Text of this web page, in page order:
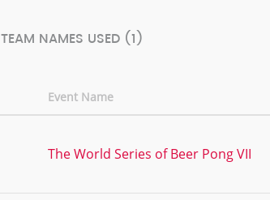
TEAM NAMES USED (1)
Event Name
The World Series of Beer Pong VII